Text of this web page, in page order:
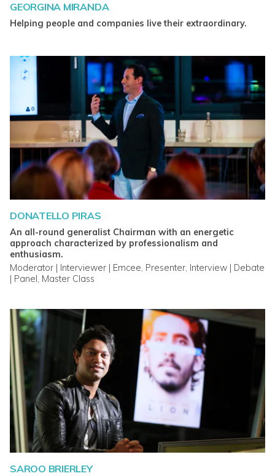
GEORGINA MIRANDA
Helping people and companies live their extraordinary.
DONATELLO PIRAS
An all-round generalist Chairman with an energetic
approach characterized by professionalism and
enthusiasm.
Moderator | Interviewer | Emcee, Presenter, Interview | Debate
| Panel, Master Class
SAROO BRIERLEY